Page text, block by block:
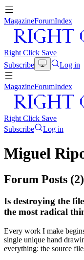
MagazineForumIndex
Right Click Save
Subscribe
Log in
MagazineForumIndex
Right Click Save
Subscribe
Log in
Miguel
Forum Posts (2)
Is destroying the
the most radical
Every work I make
single unique hand
everything: the source